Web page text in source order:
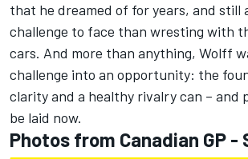
that he dreamed of for years, and still
challenge to face than wresting with
cars. And more than anything, Wolff
challenge into an opportunity: the
clarity and a healthy rivalry can – and
be laid now.
Photos from Canadian GP -